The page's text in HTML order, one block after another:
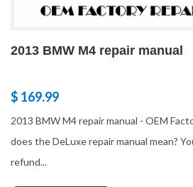
2013 BMW M4 repair manual
$ 169.99
2013 BMW M4 repair manual - OEM
does the DeLuxe repair manual mean?
refund...